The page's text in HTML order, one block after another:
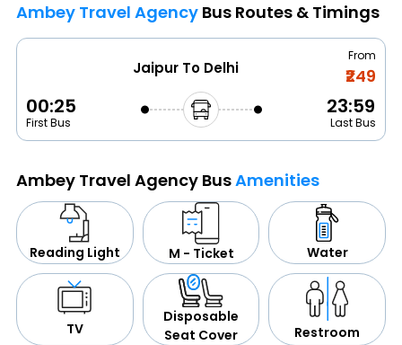
Ambey Travel Agency Bus Routes & Timings
Jaipur To Delhi
From
₹249
00:25
First Bus
23:59
Last Bus
Ambey Travel Agency BusAmenities
Reading Light M - Ticket Water
TV
Disposable
Seat Cover
Restroom